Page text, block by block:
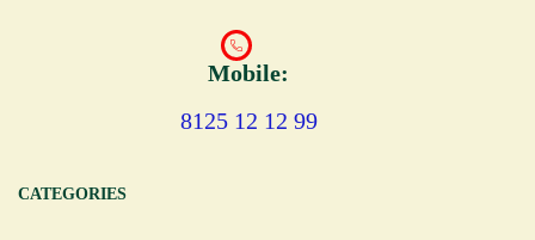
Mobile:
8125 12 12 99
CATEGORIES